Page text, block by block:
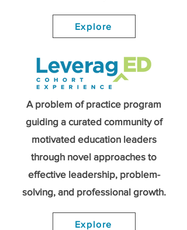
Explore
A problem of practice program
guiding a curated community of
motivated education leaders
through novel approaches to
effective leadership, problem-
solving, and professional growth.
Explore